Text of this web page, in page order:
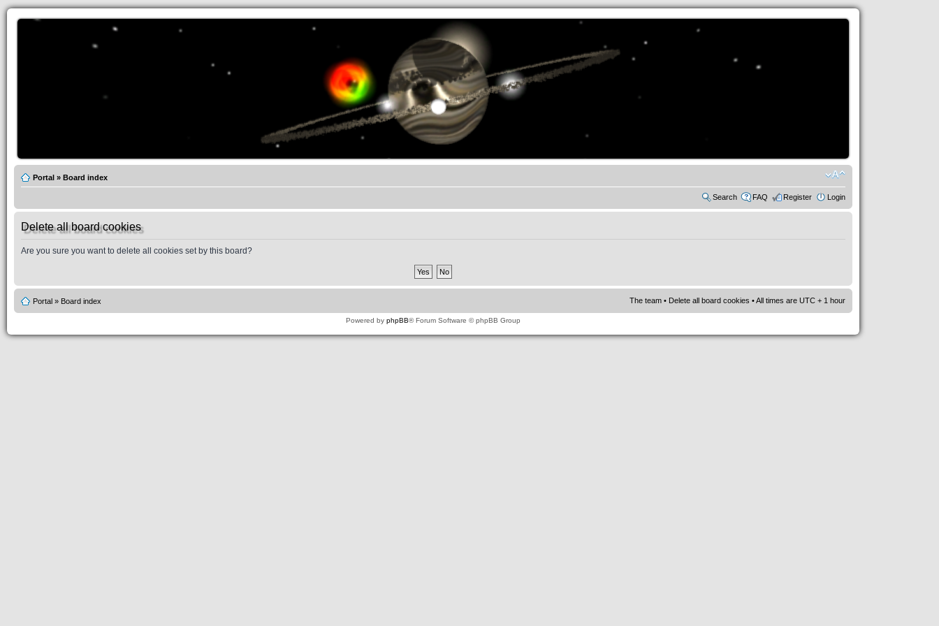
.werkkzeug Forum
Portal » Board index
Search FAQ Register Login
Delete all board cookies
Are you sure you want to delete all cookies set by this board?
Portal » Board index The team • Delete all board cookies • All times are UTC + 1 hour
Powered by phpBB® Forum Software © phpBB Group